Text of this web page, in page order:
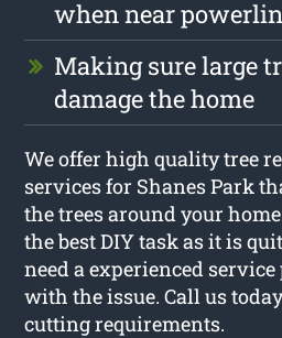
when near
Making sure large
damage the home
We offer high quality tree
services for Shanes Park
the trees around your
the best DIY task as it is
need a experienced
with the issue. Call us
cutting requirements.